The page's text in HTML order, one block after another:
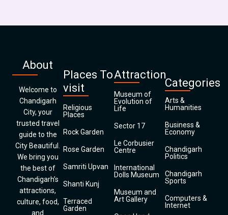
About
Welcome to
Chandigarh
City, your
trusted travel
guide to the
City Beautiful.
We bring you
the best of
Chandigarh’s
attractions,
culture, food,
and
Places To
visit
Religious
Places
Rock Garden
Rose Garden
Samriti Upvan
Shanti Kunj
Terraced
Garden
Attraction
Museum of
Evolution of
Life
Sector 17
Le Corbusier
Centre
International
Dolls Museum
Museum and
Art Gallery
Categories
Arts &
Humanities
Business &
Economy
Chandigarh
Politics
Chandigarh
Sports
Computers &
Internet